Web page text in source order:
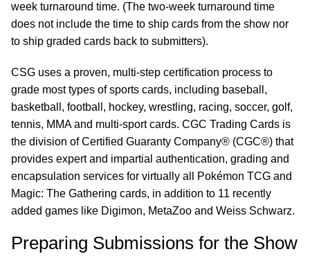
week turnaround time. (The two-week turnaround time
does not include the time to ship cards from the show nor
to ship graded cards back to submitters).
CSG uses a proven, multi-step certification process to
grade most types of sports cards, including baseball,
basketball, football, hockey, wrestling, racing, soccer, golf,
tennis, MMA and multi-sport cards. CGC Trading Cards is
the division of Certified Guaranty Company® (CGC®) that
provides expert and impartial authentication, grading and
encapsulation services for virtually all Pokémon TCG and
Magic: The Gathering cards, in addition to 11 recently
added games like Digimon, MetaZoo and Weiss Schwarz.
Preparing Submissions for the Show